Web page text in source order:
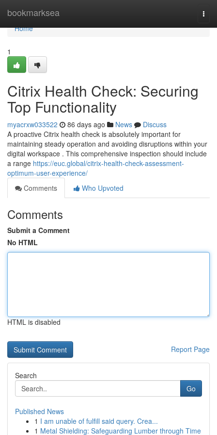
bookmarksea
Home
Home
1
Citrix Health Check: Securing
Top Functionality
myacrxw033522 86 days ago News
Discuss
A proactive Citrix health check is absolutely important for
maintaining steady operation and avoiding disruptions within your
digital workspace . This comprehensive inspection should include
a range https://euc.global/citrix-health-check-assessment-
optimum-user-experience/
Comments
Who Upvoted
Comments
Submit a Comment
No HTML
HTML is disabled
Report Page
Search
Go
Published News
1 I am unable of fulfill said query. Crea...
1 Metal Shielding: Safeguarding Lumber through Time